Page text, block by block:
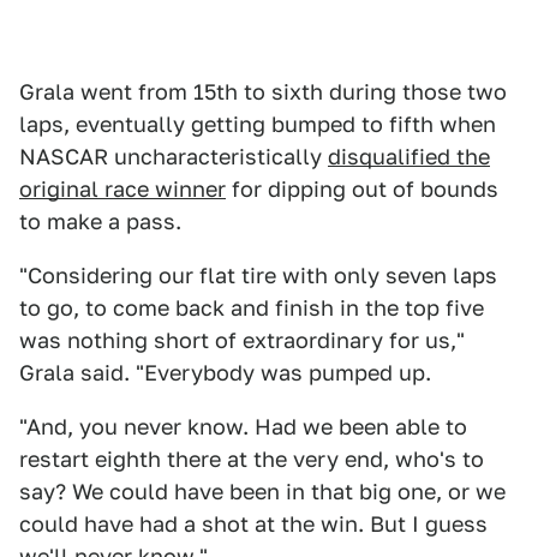
Grala went from 15th to sixth during those two
laps, eventually getting bumped to fifth when
NASCAR uncharacteristically disqualified the
original race winner for dipping out of bounds
to make a pass.
"Considering our flat tire with only seven laps
to go, to come back and finish in the top five
was nothing short of extraordinary for us,"
Grala said. "Everybody was pumped up.
"And, you never know. Had we been able to
restart eighth there at the very end, who's to
say? We could have been in that big one, or we
could have had a shot at the win. But I guess